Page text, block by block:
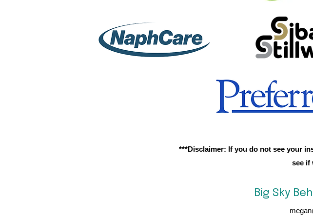
***Disclaimer: If you do not see your
see if
Big Sky